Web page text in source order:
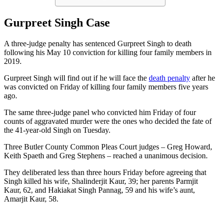
Gurpreet Singh Case
A three-judge penalty has sentenced Gurpreet Singh to death
following his May 10 conviction for killing four family members in
2019.
Gurpreet Singh will find out if he will face the death penalty after he
was convicted on Friday of killing four family members five years
ago.
The same three-judge panel who convicted him Friday of four
counts of aggravated murder were the ones who decided the fate of
the 41-year-old Singh on Tuesday.
Three Butler County Common Pleas Court judges – Greg Howard,
Keith Spaeth and Greg Stephens – reached a unanimous decision.
They deliberated less than three hours Friday before agreeing that
Singh killed his wife, Shalinderjit Kaur, 39; her parents Parmjit
Kaur, 62, and Hakiakat Singh Pannag, 59 and his wife’s aunt,
Amarjit Kaur, 58.